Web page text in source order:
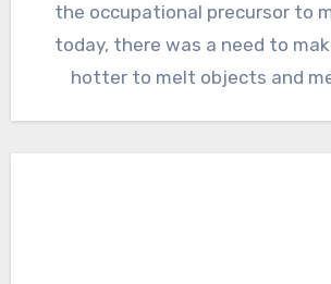
the occupational precursor to
today, there was a need to
hotter to melt objects and